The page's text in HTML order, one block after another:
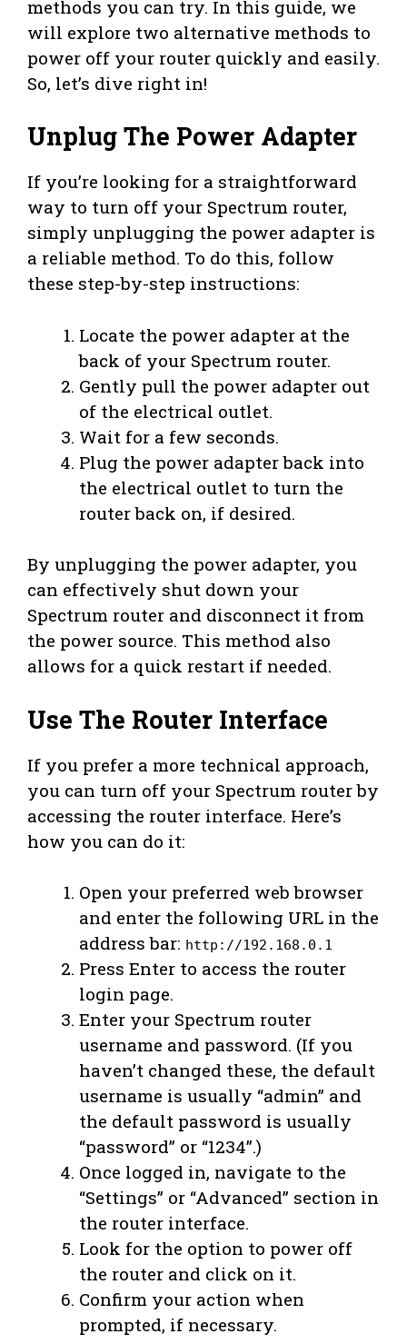
methods you can try. In this guide, we
will explore two alternative methods to
power off your router quickly and easily.
So, let’s dive right in!
Unplug The Power Adapter
If you’re looking for a straightforward
way to turn off your Spectrum router,
simply unplugging the power adapter is
a reliable method. To do this, follow
these step-by-step instructions:
Locate the power adapter at the
back of your Spectrum router.
Gently pull the power adapter out
of the electrical outlet.
Wait for a few seconds.
Plug the power adapter back into
the electrical outlet to turn the
router back on, if desired.
By unplugging the power adapter, you
can effectively shut down your
Spectrum router and disconnect it from
the power source. This method also
allows for a quick restart if needed.
Use The Router Interface
If you prefer a more technical approach,
you can turn off your Spectrum router by
accessing the router interface. Here’s
how you can do it:
Open your preferred web browser
and enter the following URL in the
address bar: http://192.168.0.1
Press Enter to access the router
login page.
Enter your Spectrum router
username and password. (If you
haven’t changed these, the default
username is usually “admin” and
the default password is usually
“password” or “1234”.)
Once logged in, navigate to the
“Settings” or “Advanced” section in
the router interface.
Look for the option to power off
the router and click on it.
Confirm your action when
prompted, if necessary.